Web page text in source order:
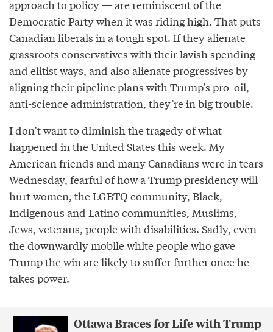
approach to policy — are reminiscent of the
Democratic Party when it was riding high. That puts
Canadian liberals in a tough spot. If they alienate
grassroots conservatives with their lavish spending
and elitist ways, and also alienate progressives by
aligning their pipeline plans with Trump’s pro-oil,
anti-science administration, they’re in big trouble.
I don’t want to diminish the tragedy of what
happened in the United States this week. My
American friends and many Canadians were in tears
Wednesday, fearful of how a Trump presidency will
hurt women, the LGBTQ community, Black,
Indigenous and Latino communities, Muslims,
Jews, veterans, people with disabilities. Sadly, even
the downwardly mobile white people who gave
Trump the win are likely to suffer further once he
takes power.
Ottawa Braces for Life with Trump